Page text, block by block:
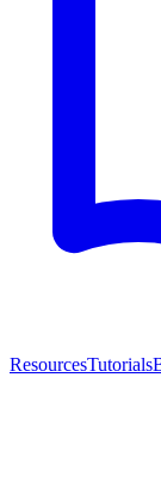
ResourcesTutorials